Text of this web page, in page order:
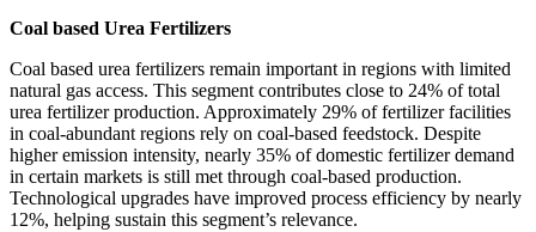
Coal based Urea Fertilizers
Coal based urea fertilizers remain important in regions with limited
natural gas access. This segment contributes close to 24% of total
urea fertilizer production. Approximately 29% of fertilizer facilities
in coal-abundant regions rely on coal-based feedstock. Despite
higher emission intensity, nearly 35% of domestic fertilizer demand
in certain markets is still met through coal-based production.
Technological upgrades have improved process efficiency by nearly
12%, helping sustain this segment’s relevance.